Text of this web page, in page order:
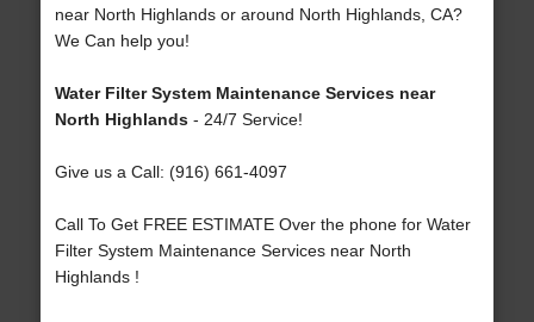
near North Highlands or around North Highlands, CA?
We Can help you!
Water Filter System Maintenance Services near
North Highlands- 24/7 Service!
Give us a Call: (916) 661-4097
Call To Get FREE ESTIMATE Over the phone for Water
Filter System Maintenance Services near North
Highlands !